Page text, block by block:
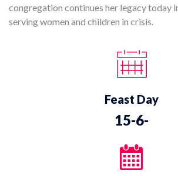
congregation continues her legacy today
serving women and children in crisis.
Feast Day
15-6-